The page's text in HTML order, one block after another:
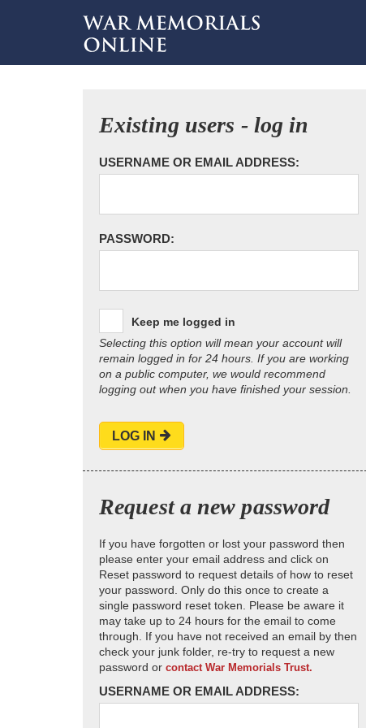
Existing users - log in
USERNAME OR EMAIL ADDRESS:
PASSWORD:
Keep me logged in
Selecting this option will mean your account will
remain logged in for 24 hours. If you are working
on a public computer, we would recommend
logging out when you have finished your session.
LOG IN
Request a new password
If you have forgotten or lost your password then
please enter your email address and click on
Reset password to request details of how to reset
your password. Only do this once to create a
single password reset token. Please be aware it
may take up to 24 hours for the email to come
through. If you have not received an email by then
check your junk folder, re-try to request a new
password or contact War Memorials Trust.
USERNAME OR EMAIL ADDRESS: